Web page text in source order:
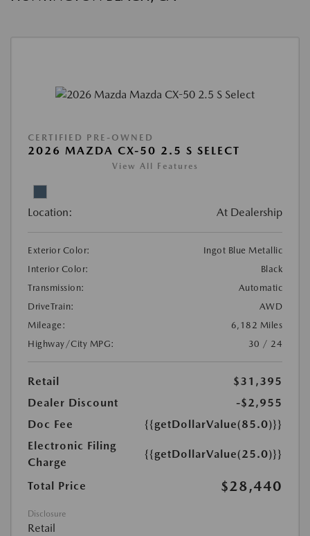
CERTIFIED PRE-OWNED
2026 MAZDA CX-50 2.5 S SELECT
View All Features
Location: At Dealership
Exterior Color:
Ingot Blue Metallic
Interior Color:
Black
Transmission:
Automatic
DriveTrain:
AWD
Mileage:
6,182 Miles
Highway/City MPG:
30 / 24
Retail
$31,395
Dealer Discount
-$2,955
Doc Fee
{{getDollarValue(85.0)}}
Electronic Filing
Charge
{{getDollarValue(25.0)}}
Total Price $28,440
Disclosure
Retail